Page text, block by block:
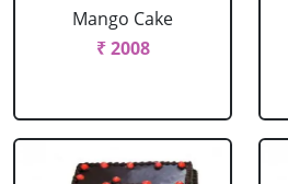
Mango Cake
₹ 2008